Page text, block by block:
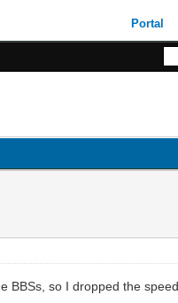
Portal
BBSs, so I dropped the